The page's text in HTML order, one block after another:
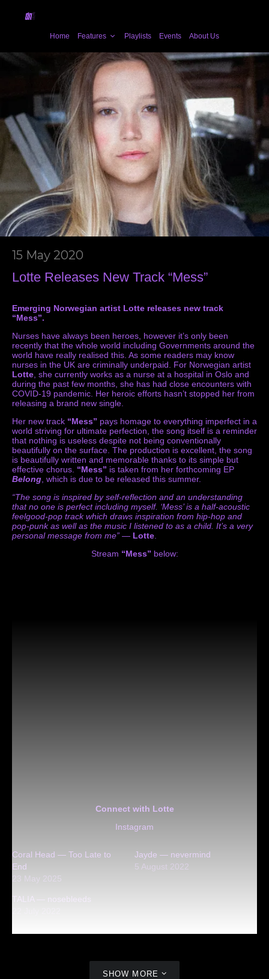
Home Features Playlists Events About Us
15 May 2020
Lotte Releases New Track “Mess”
Emerging Norwegian artist Lotte releases new track
“Mess”.
Nurses have always been heroes, however it’s only been
recently that the whole world including Governments around the
world have really realised this. As some readers may know
nurses in the UK are criminally underpaid. For Norwegian artist
Lotte , she currently works as a nurse at a hospital in Oslo and
during the past few months, she has had close encounters with
COVID-19 pandemic. Her heroic efforts hasn’t stopped her from
releasing a brand new single.
Her new track “Mess” pays homage to everything imperfect in a
world striving for ultimate perfection, the song itself is a reminder
that nothing is useless despite not being conventionally
beautifully on the surface. The production is excellent, the song
is beautifully written and memorable thanks to its simple but
effective chorus. “Mess” is taken from her forthcoming EP
Belong , which is due to be released this summer.
“The song is inspired by self-reflection and an understanding
that no one is perfect including myself. ‘Mess’ is a half-acoustic
feelgood-pop track which draws inspiration from hip-hop and
pop-punk as well as the music I listened to as a child. It’s a very
personal message from me” — Lotte
Stream “Mess” below:
Connect with Lotte
Instagram
Coral Head — Too Late to
End
23 May 2025
Jayde — nevermind
5 August 2022
TALIA — nosebleeds
SHOW MORE